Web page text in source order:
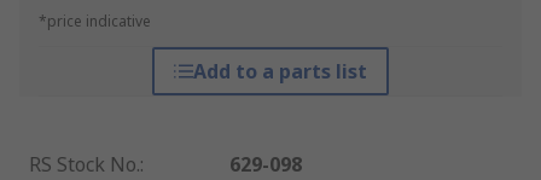
*price indicative
Add to a parts list
RS Stock No.:
629-098